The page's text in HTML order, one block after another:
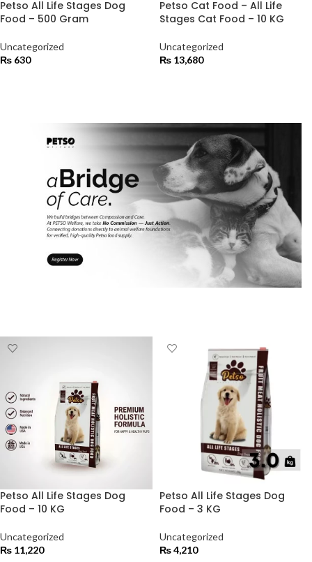
Petso All Life Stages Dog
Food – 500 Gram
Uncategorized
₨ 630
Petso Cat Food – All Life
Stages Cat Food – 10 KG
Uncategorized
₨ 13,680
Petso All Life Stages Dog
Food – 10 KG
Uncategorized
₨ 11,220
Petso All Life Stages Dog
Food – 3 KG
Uncategorized
₨4,210